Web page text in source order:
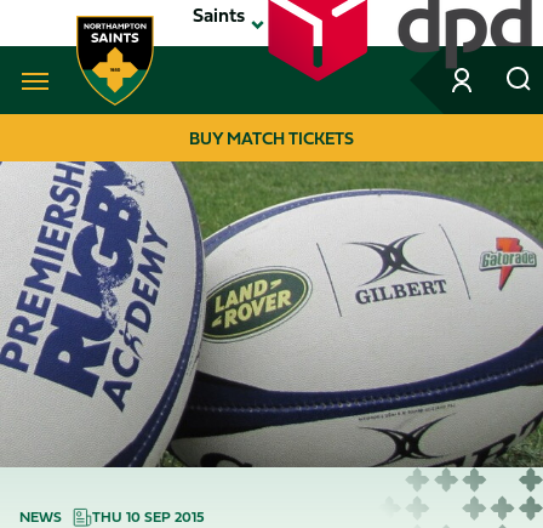
to
main
Saints
Navigate to homepage
MEGA
NAVIGATION
BUY MATCH TICKETS
NEWS THU 10 SEP 2015